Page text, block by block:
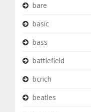
bare
basic
bass
battlefield
bcrich
beatles